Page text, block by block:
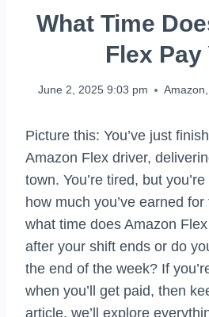
What Time
Flex Pay
June 2, 2025 9:03 pm Amazon,
Picture this: You’ve just
Amazon Flex driver,
town. You’re tired, but
how much you’ve earned
what time does Amazon
after your shift ends or do
the end of the week? If
when you’ll get paid, then
article, we’ll explore